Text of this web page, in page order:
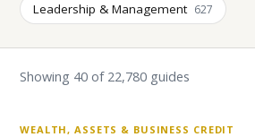
Leadership & Management 627
Showing 40 of 22,780 guides
WEALTH, ASSETS & BUSINESS CREDIT